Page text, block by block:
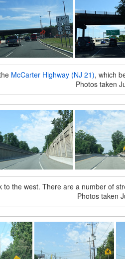
McCarter Highway (NJ 21), which
Photos taken
to the west. There are a number of
Photos taken